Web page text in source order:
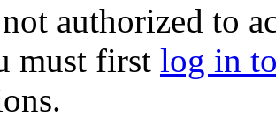
authorized to
must first log in